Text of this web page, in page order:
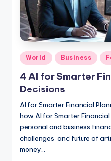
Posted
in
World Business
4 AI for Smarter
Decisions
AI for Smarter Financial
how AI for Smarter
personal and business
challenges, and future of
money…